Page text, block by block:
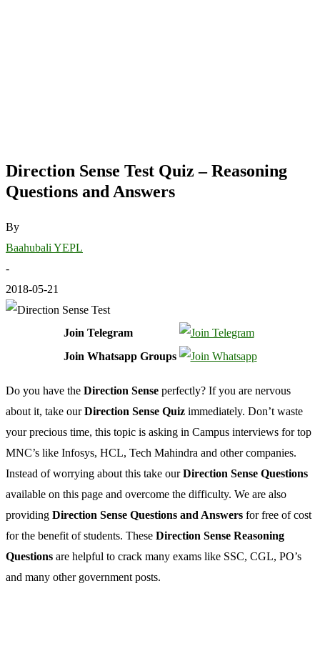
Direction Sense Test Quiz – Reasoning
Questions and Answers
By
Baahubali YEPL
-
2018-05-21
Join Telegram
Join Whatsapp Groups
Do you have the Direction Sense perfectly? If you are nervous
about it, take ourDirection Sense Quiz immediately. Don’t waste
your precious time, this topic is asking in Campus interviews for top
MNC’s like Infosys, HCL, Tech Mahindra and other companies.
Instead of worrying about this take ourDirection Sense Questions
available on this page and overcome the difficulty. We are also
providing Direction Sense Questions and Answers for free of cost
for the benefit of students. These Direction Sense Reasoning
Questions are helpful to crack many exams like SSC, CGL, PO’s
and many other government posts.